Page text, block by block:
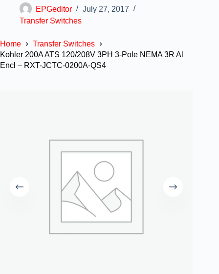
EPGeditor
July 27, 2017
Transfer Switches
Home
Transfer Switches
Kohler 200A ATS 120/208V 3PH 3-Pole NEMA 3R Al
Encl – RXT-JCTC-0200A-QS4